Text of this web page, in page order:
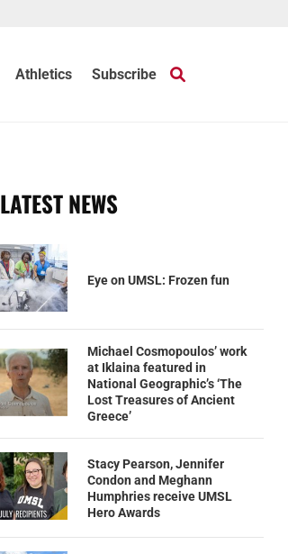
Athletics Subscribe
LATEST NEWS
Eye on UMSL: Frozen fun
Michael Cosmopoulos’ work
at Iklaina featured in
National Geographic’s ‘The
Lost Treasures of Ancient
Greece’
Stacy Pearson, Jennifer
Condon and Meghann
Humphries receive UMSL
Hero Awards